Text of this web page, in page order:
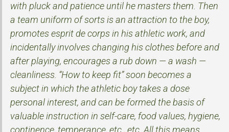
with pluck and patience until he masters them. Then
a team uniform of sorts is an attraction to the boy,
promotes esprit de corps in his athletic work, and
incidentally involves changing his clothes before and
after playing, encourages a rub down — a wash —
cleanliness. “How to keep fit” soon becomes a
subject in which the athletic boy takes a dose
personal interest, and can be formed the basis of
valuable instruction in self-care, food values, hygiene,
continence, temperance, etc., etc. All this means